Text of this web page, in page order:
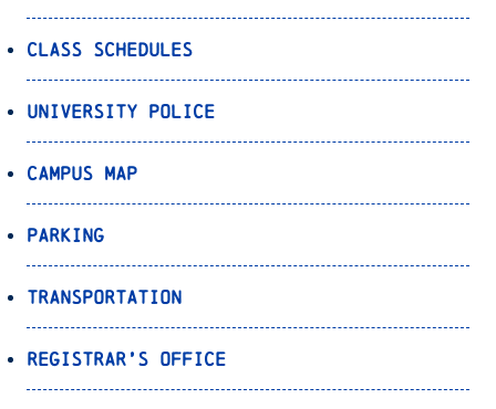
Class Schedules
University Police
Campus Map
Parking
Transportation
Registrar’s Office